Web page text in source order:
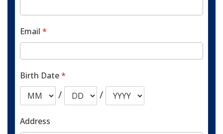
Email *
Birth Date*
/ /
Address